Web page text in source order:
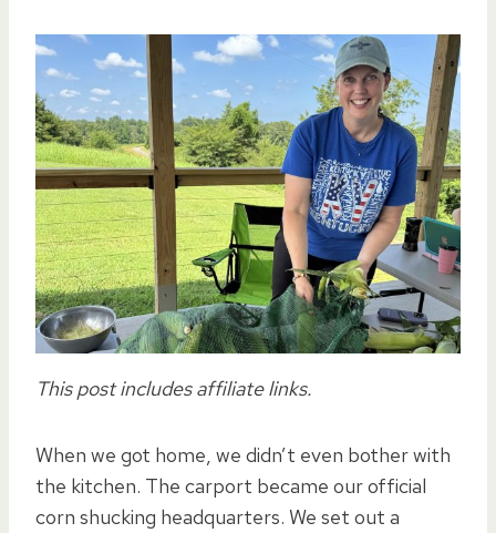
This post includes affiliate links.
When we got home, we didn’t even bother with
the kitchen. The carport became our official
corn shucking headquarters. We set out a